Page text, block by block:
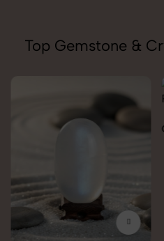
Top Gemstone &
Gemstone Tree Photography